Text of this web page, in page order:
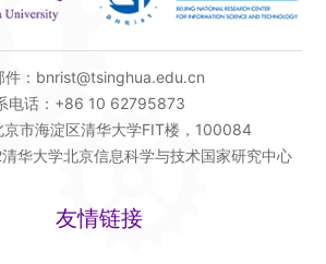
件：bnrist@tsinghua.edu.cn
电话：+86 10 62795873
京市海淀区清华大学FIT楼，100084
华大学北京信息科学与技术国家研究中心
友情链接